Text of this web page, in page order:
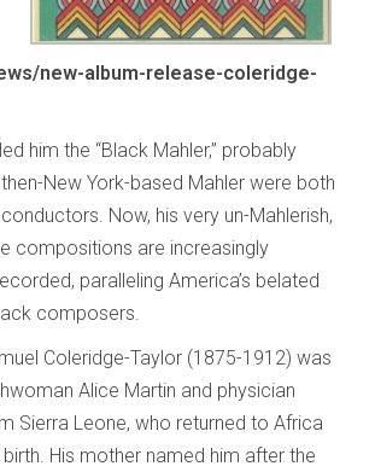
new-album-release-coleridge-
him the “Black Mahler,” probably
New York-based Mahler were both
Now, his very un-Mahlerish,
compositions are increasingly
paralleling America’s belated
composers.
Coleridge-Taylor (1875-1912) was
Alice Martin and physician
Sierra Leone, who returned to Africa
birth. His mother named him after the